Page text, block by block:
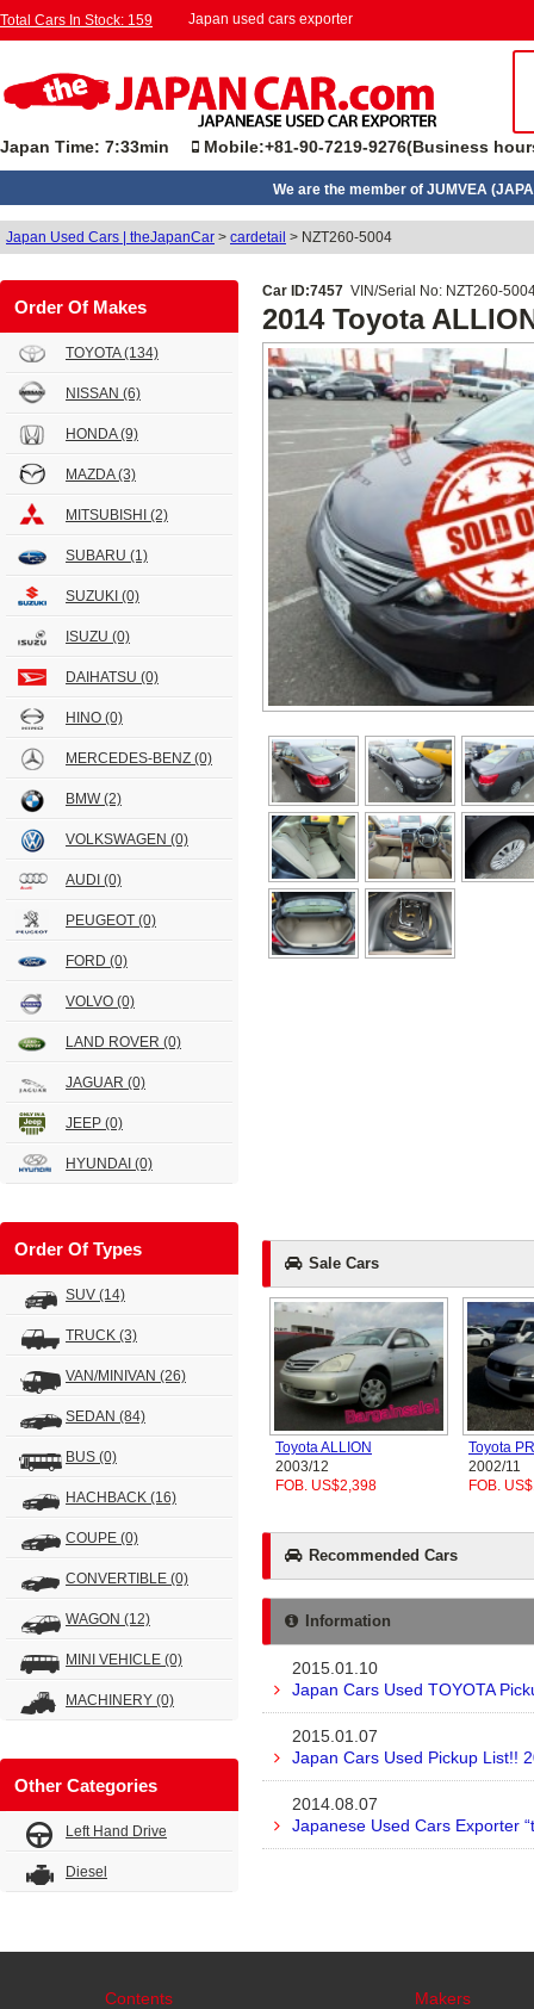
Total Cars In Stock: 159 Japan used cars exporter
Japan Time: 7:33min Mobile:+81-90-7219-9276(Business
We are the member of JUMVEA
Japan Used Cars | theJapanCar > cardetail > NZT260-5004
Order Of Makes
TOYOTA(134)
NISSAN (6)
HONDA(9)
MAZDA(3)
MITSUBISHI (2)
SUBARU (1)
SUZUKI (0)
ISUZU (0)
DAIHATSU (0)
HINO (0)
MERCEDES-BENZ (0)
BMW(2)
VOLKSWAGEN (0)
AUDI (0)
PEUGEOT (0)
FORD (0)
VOLVO (0)
LAND ROVER (0)
JAGUAR (0)
JEEP (0)
HYUNDAI (0)
Order Of Types
SUV (14)
TRUCK (3)
VAN/MINIVAN (26)
SEDAN (84)
BUS (0)
HACHBACK (16)
COUPE (0)
CONVERTIBLE (0)
WAGON (12)
MINI VEHICLE (0)
MACHINERY (0)
Other Categories
Left Hand Drive
Diesel
Car ID:7457 VIN/Serial No: NZT260-
2014 Toyota
Sale Cars
Toyota ALLION
2003/12
FOB. US$2,398
Toyota
2002/11
FOB.
Recommended Cars
Information
2015.01.10
Japan Cars Used TOYOTA
2015.01.07
Japan Cars Used Pickup List!!
2014.08.07
Japanese Used Cars Exporter
Contents Makers